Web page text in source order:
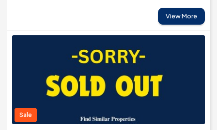
View More
Sale